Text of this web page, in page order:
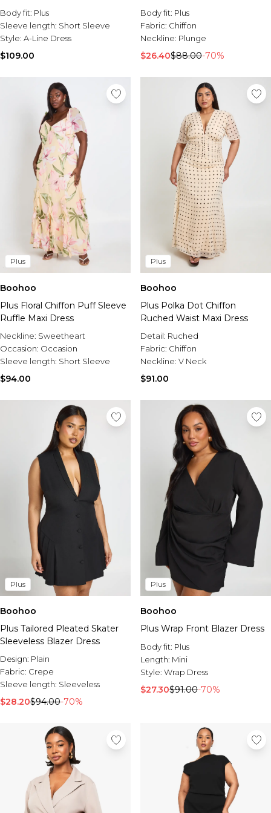
Sale Tracksuits
Sale Hoodies & Sweats
Sale Sweatpants & Pants
Sale Denim
Sale Plus & Tall
Sale Accessories
Sale Suits & Tailoring
Sale Knitwear
Body fit: Plus
Sleeve length: Short Sleeve
Style: A-Line Dress
$109.00
Body fit: Plus
Fabric: Chiffon
Neckline: Plunge
$26.40$88.00-70%
Plus
Boohoo
Plus Floral Chiffon Puff Sleeve
Ruffle Maxi Dress
Neckline: Sweetheart
Occasion: Occasion
Sleeve length: Short Sleeve
$94.00
Plus
Boohoo
Plus Polka Dot Chiffon
Ruched Waist Maxi Dress
Detail: Ruched
Fabric: Chiffon
Neckline: V Neck
$91.00
Plus
Boohoo
Plus Tailored Pleated Skater
Sleeveless Blazer Dress
Design: Plain
Fabric: Crepe
Sleeve length: Sleeveless
$28.20$94.00-70%
Plus
Boohoo
Plus Wrap Front Blazer Dress
Body fit: Plus
Length: Mini
Style: Wrap Dress
$27.30$91.00-70%